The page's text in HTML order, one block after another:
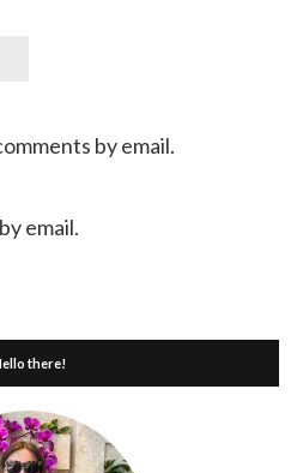
by email.
email.
there!